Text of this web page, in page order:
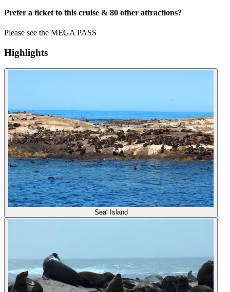
Prefer a ticket to this cruise & 80 other attractions?
Please see the MEGA PASS
Highlights
Seal Island